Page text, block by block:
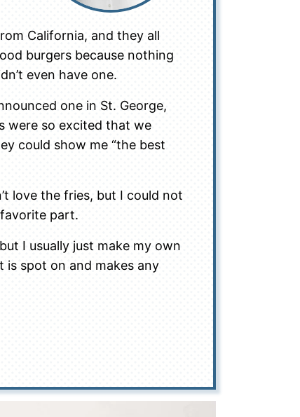
California, and they all
burgers because nothing
even have one.
one in St. George,
were so excited that we
could show me “the best
love the fries, but I could not
part.
I usually just make my own
is spot on and makes any